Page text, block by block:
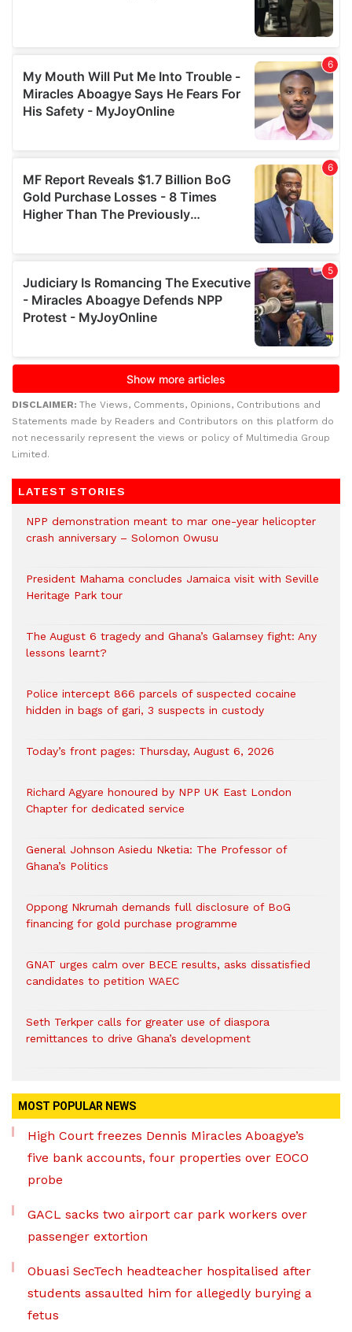
DISCLAIMER: The Views, Comments, Opinions, Contributions and
Statements made by Readers and Contributors on this platform do
not necessarily represent the views or policy of Multimedia Group
Limited.
LATEST STORIES
NPP demonstration meant to mar one-year helicopter
crash anniversary – Solomon Owusu
President Mahama concludes Jamaica visit with Seville
Heritage Park tour
The August 6 tragedy and Ghana’s Galamsey fight: Any
lessons learnt?
‎Police intercept 866 parcels of suspected cocaine
hidden in bags of gari, 3 suspects in custody
Today’s front pages: Thursday, August 6, 2026
Richard Agyare honoured by NPP UK East London
Chapter for dedicated service
General Johnson Asiedu Nketia: The Professor of
Ghana’s Politics
Oppong Nkrumah demands full disclosure of BoG
financing for gold purchase programme
GNAT urges calm over BECE results, asks dissatisfied
candidates to petition WAEC
Seth Terkper calls for greater use of diaspora
remittances to drive Ghana’s development
MOST POPULAR NEWS
High Court freezes Dennis Miracles Aboagye’s
five bank accounts, four properties over EOCO
probe
GACL sacks two airport car park workers over
passenger extortion
Obuasi SecTech headteacher hospitalised after
students assaulted him for allegedly burying a
fetus